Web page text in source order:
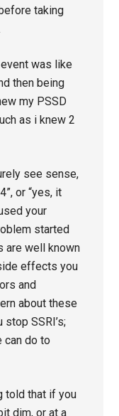
taking
was like
then being
my PSSD
as i knew 2
see sense,
or “yes, it
your
started
are well known
effects you
and
about these
SSRI’s;
can do to
told that if you
dim, or at a